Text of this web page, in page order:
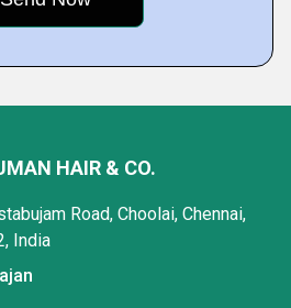
HAIR & CO.
Road, Choolai, Chennai,
India